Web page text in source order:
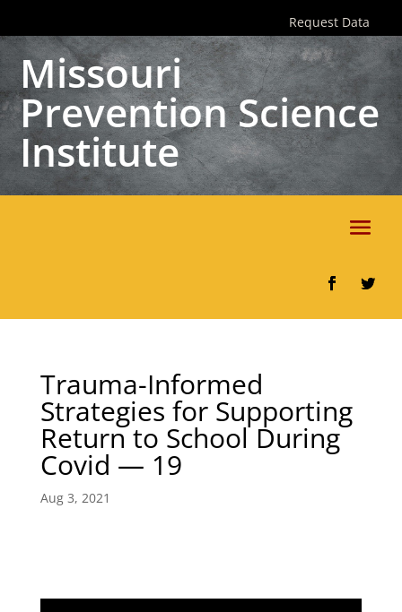
content
Request Data
Missouri
Prevention Science
Institute
Trauma-Informed
Strategies for Supporting
Return to School During
Covid — 19
Aug 3, 2021